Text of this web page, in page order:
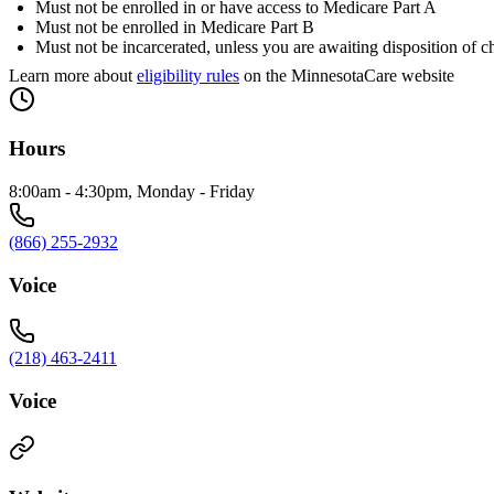
Must not be enrolled in or have access to Medicare Part A
Must not be enrolled in Medicare Part B
Must not be incarcerated, unless you are awaiting disposition of
Learn more about eligibility rules on the MinnesotaCare website
Hours
8:00am - 4:30pm, Monday - Friday
(866) 255-2932
Voice
(218) 463-2411
Voice